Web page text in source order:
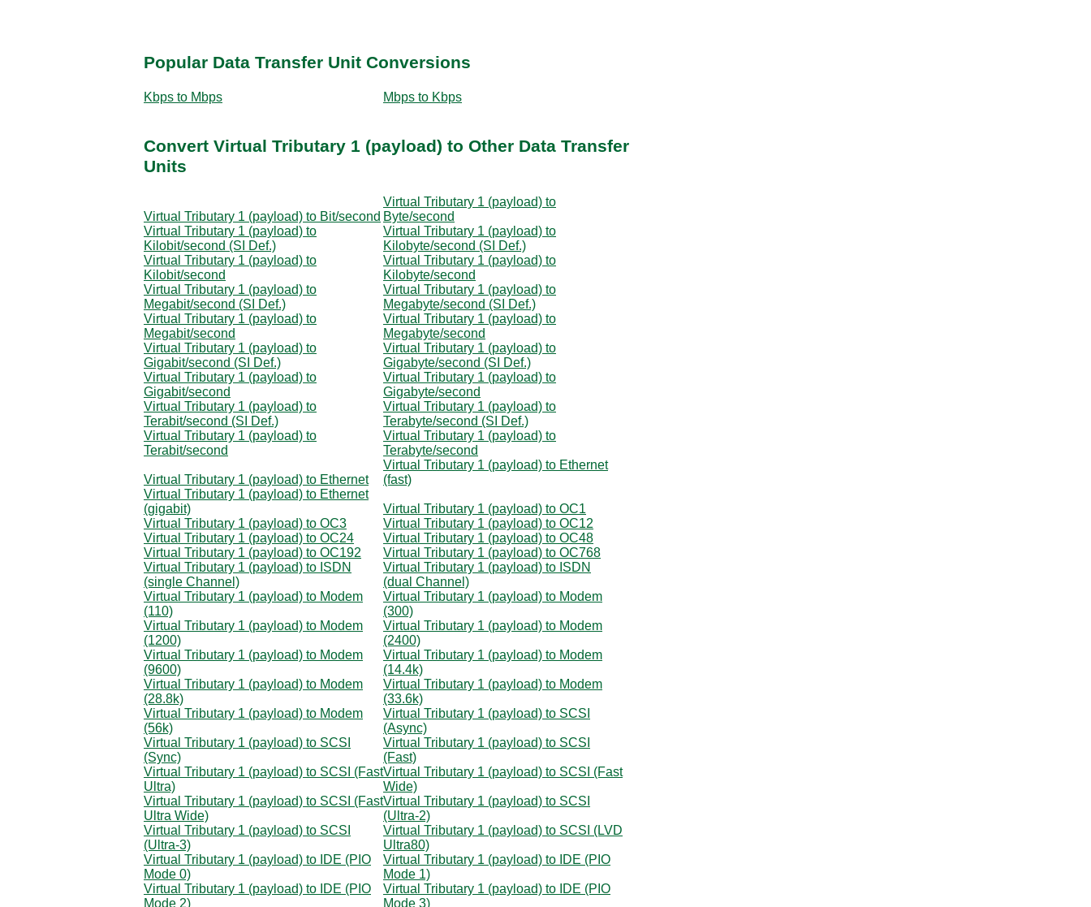
Popular Data Transfer Unit Conversions
Kbps to Mbps Mbps to Kbps
Convert Virtual Tributary 1 (payload) to Other Data Transfer
Units
Virtual Tributary 1 (payload) to Bit/second
Virtual Tributary 1 (payload) to
Byte/second
Virtual Tributary 1 (payload) to
Kilobit/second (SI Def.)
Virtual Tributary 1 (payload) to
Kilobyte/second (SI Def.)
Virtual Tributary 1 (payload) to
Kilobit/second
Virtual Tributary 1 (payload) to
Kilobyte/second
Virtual Tributary 1 (payload) to
Megabit/second (SI Def.)
Virtual Tributary 1 (payload) to
Megabyte/second (SI Def.)
Virtual Tributary 1 (payload) to
Megabit/second
Virtual Tributary 1 (payload) to
Megabyte/second
Virtual Tributary 1 (payload) to
Gigabit/second (SI Def.)
Virtual Tributary 1 (payload) to
Gigabyte/second (SI Def.)
Virtual Tributary 1 (payload) to
Gigabit/second
Virtual Tributary 1 (payload) to
Gigabyte/second
Virtual Tributary 1 (payload) to
Terabit/second (SI Def.)
Virtual Tributary 1 (payload) to
Terabyte/second (SI Def.)
Virtual Tributary 1 (payload) to
Terabit/second
Virtual Tributary 1 (payload) to
Terabyte/second
Virtual Tributary 1 (payload) to Ethernet
Virtual Tributary 1 (payload) to Ethernet
(fast)
Virtual Tributary 1 (payload) to Ethernet
(gigabit)
Virtual Tributary 1 (payload) to OC1
Virtual Tributary 1 (payload) to OC3
Virtual Tributary 1 (payload) to OC12
Virtual Tributary 1 (payload) to OC24
Virtual Tributary 1 (payload) to OC48
Virtual Tributary 1 (payload) to OC192
Virtual Tributary 1 (payload) to OC768
Virtual Tributary 1 (payload) to ISDN
(single Channel)
Virtual Tributary 1 (payload) to ISDN
(dual Channel)
Virtual Tributary 1 (payload) to Modem
(110)
Virtual Tributary 1 (payload) to Modem
(300)
Virtual Tributary 1 (payload) to Modem
(1200)
Virtual Tributary 1 (payload) to Modem
(2400)
Virtual Tributary 1 (payload) to Modem
(9600)
Virtual Tributary 1 (payload) to Modem
(14.4k)
Virtual Tributary 1 (payload) to Modem
(28.8k)
Virtual Tributary 1 (payload) to Modem
(33.6k)
Virtual Tributary 1 (payload) to Modem
(56k)
Virtual Tributary 1 (payload) to SCSI
(Async)
Virtual Tributary 1 (payload) to SCSI
(Sync)
Virtual Tributary 1 (payload) to SCSI
(Fast)
Virtual Tributary 1 (payload) to SCSI (Fast
Ultra)
Virtual Tributary 1 (payload) to SCSI (Fast
Wide)
Virtual Tributary 1 (payload) to SCSI (Fast
Ultra Wide)
Virtual Tributary 1 (payload) to SCSI
(Ultra-2)
Virtual Tributary 1 (payload) to SCSI
(Ultra-3)
Virtual Tributary 1 (payload) to SCSI (LVD
Ultra80)
Virtual Tributary 1 (payload) to IDE (PIO
Mode 0)
Virtual Tributary 1 (payload) to IDE (PIO
Mode 1)
Virtual Tributary 1 (payload) to IDE (PIO
Mode 2)
Virtual Tributary 1 (payload) to IDE (PIO
Mode 3)